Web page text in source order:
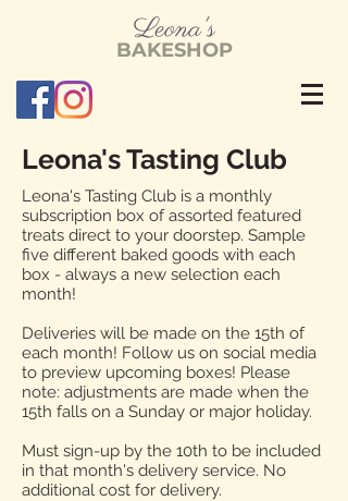
Leona's
BAKESHOP
Leona's Tasting Club
Leona's Tasting Club is a monthly
subscription box of assorted featured
treats direct to your doorstep. Sample
five different baked goods with each
box - always a new selection each
month!
Deliveries will be made on the 15th of
each month! Follow us on social media
to preview upcoming boxes! Please
note: adjustments are made when the
15th falls on a Sunday or major holiday.
Must sign-up by the 10th to be included
in that month's delivery service. No
additional cost for delivery.